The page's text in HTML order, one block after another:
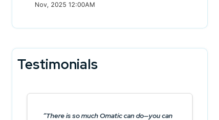
Nov, 2025 12:00AM
Testimonials
There is so much Omatic can do—you can